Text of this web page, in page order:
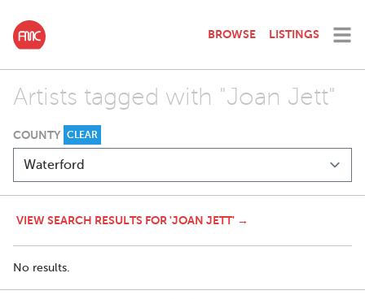
BROWSE LISTINGS
Artists tagged with "Joan Jett"
COUNTY CLEAR
VIEW SEARCH RESULTS FOR 'JOAN JETT' →
No results.